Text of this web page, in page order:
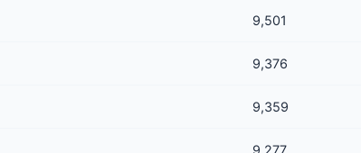
9,501
9,376
9,359
9,277